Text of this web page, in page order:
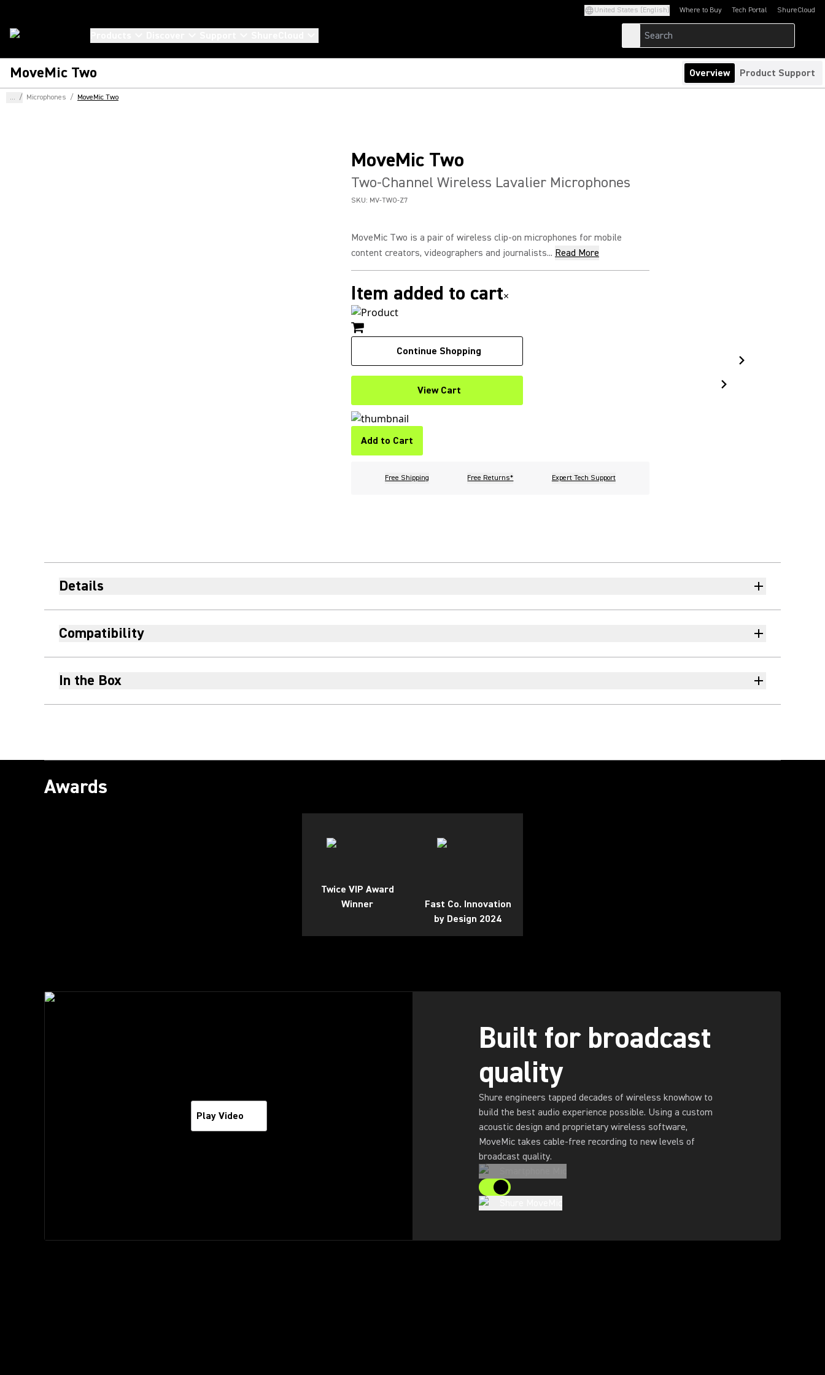
United States (English) Where to Buy Tech Portal
(Opens in a new tab)ShureCloud
(Opens in a new
MoveMic Two Overview Product Support
... / Microphones / MoveMic Two
MoveMic Two
Two-Channel Wireless Lavalier Microphones
SKU: MV-TWO-Z7
MoveMic Two is a pair of wireless clip-on microphones for mobile
content creators, videographers and journalists... Read More
Item added to cart×
Continue Shopping
View Cart
Add to Cart
Free Shipping Free Returns* Expert Tech Support
Details
Compatibility
In the Box
Awards
Twice VIP Award
Winner
Fast Co. Innovation
by Design 2024
Play Video
Built for broadcast
quality
Shure engineers tapped decades of wireless knowhow to
build the best audio experience possible. Using a custom
acoustic design and proprietary wireless software,
MoveMic takes cable-free recording to new levels of
broadcast quality.